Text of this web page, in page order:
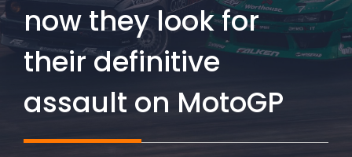
now they look for
their definitive
assault on MotoGP